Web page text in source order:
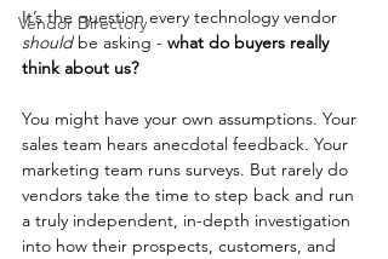
Vendor Directory
It’s the question every technology vendor
should be asking - what do buyers really
think about us?
You might have your own assumptions. Your
sales team hears anecdotal feedback. Your
marketing team runs surveys. But rarely do
vendors take the time to step back and run
a truly independent, in-depth investigation
into how their prospects, customers, and